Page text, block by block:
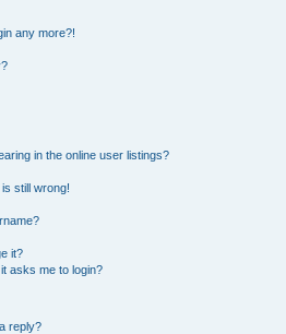
any more?!
in the online user listings?
still wrong!
it?
asks me to login?
reply?